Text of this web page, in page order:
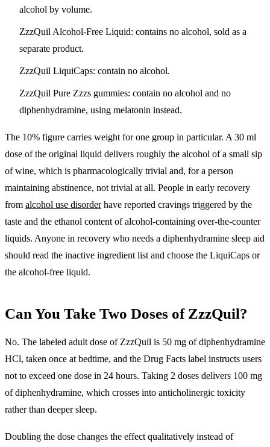
alcohol by volume.
ZzzQuil Alcohol-Free Liquid: contains no alcohol, sold as a
separate product.
ZzzQuil LiquiCaps: contain no alcohol.
ZzzQuil Pure Zzzs gummies: contain no alcohol and no
diphenhydramine, using melatonin instead.
The 10% figure carries weight for one group in particular. A 30 ml
dose of the original liquid delivers roughly the alcohol of a small sip
of wine, which is pharmacologically trivial and, for a person
maintaining abstinence, not trivial at all. People in early recovery
from alcohol use disorderhave reported cravings triggered by the
taste and the ethanol content of alcohol-containing over-the-counter
liquids. Anyone in recovery who needs a diphenhydramine sleep aid
should read the inactive ingredient list and choose the LiquiCaps or
the alcohol-free liquid.
Can You Take Two Doses of ZzzQuil?
No. The labeled adult dose of ZzzQuil is 50 mg of diphenhydramine
HCl, taken once at bedtime, and the Drug Facts label instructs users
not to exceed one dose in 24 hours. Taking 2 doses delivers 100 mg
of diphenhydramine, which crosses into anticholinergic toxicity
rather than deeper sleep.
Doubling the dose changes the effect qualitatively instead of